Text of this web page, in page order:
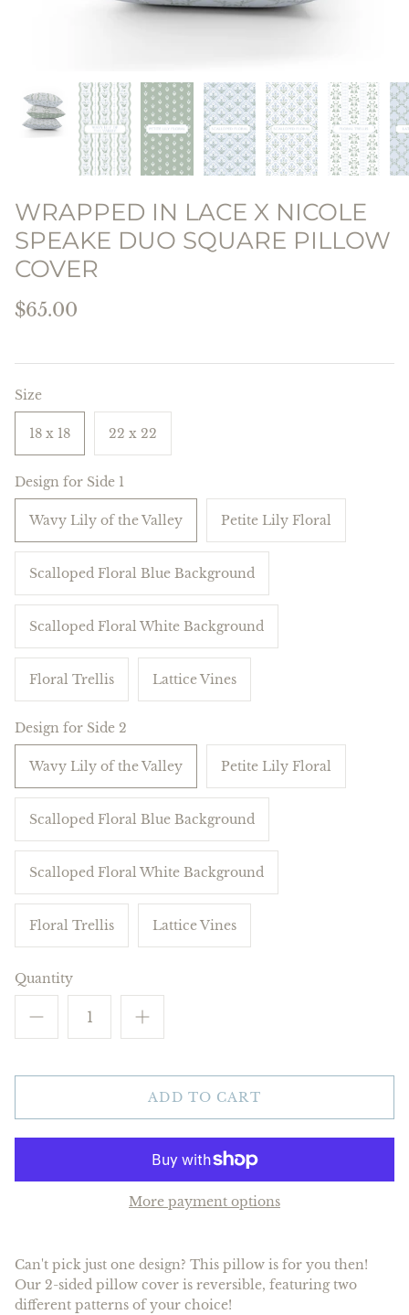
COLLECTION
WRAPPED IN LACE X NICOLE
SPEAKE DUO SQUARE PILLOW
COVER
$65.00
Size
18 x 18 22 x 22
Design for Side 1
Wavy Lily of the Valley Petite Lily Floral
Scalloped Floral Blue Background
Scalloped Floral White Background
Floral Trellis Lattice Vines
Design for Side 2
Wavy Lily of the Valley Petite Lily Floral
Scalloped Floral Blue Background
Scalloped Floral White Background
Floral Trellis Lattice Vines
Quantity
ADD TO CART
More payment options
Can't pick just one design? This pillow is for you then!
Our 2-sided pillow cover is reversible, featuring two
different patterns of your choice!